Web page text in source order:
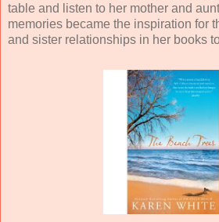
table and listen to her mother and
memories became the inspiration for
and sister relationships in her books